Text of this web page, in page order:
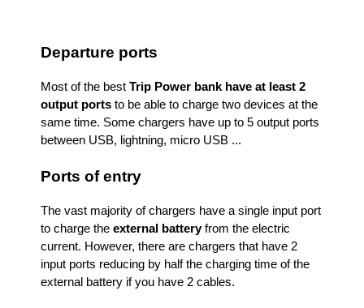
Departure ports
Most of the best Trip Power bank have at least 2
output ports to be able to charge two devices at the
same time. Some chargers have up to 5 output ports
between USB, lightning, micro USB ...
Ports of entry
The vast majority of chargers have a single input port
to charge the external batteryfrom the electric
current. However, there are chargers that have 2
input ports reducing by half the charging time of the
external battery if you have 2 cables.